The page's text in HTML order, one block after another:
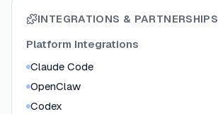
INTEGRATIONS & PARTNERSHIPS
Platform Integrations
Claude Code
OpenClaw
Codex